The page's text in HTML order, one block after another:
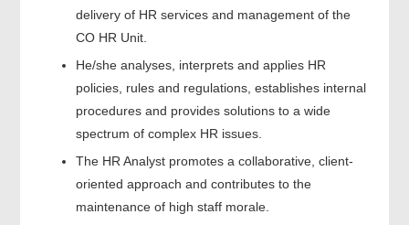
delivery of HR services and management of the
CO HR Unit.
He/she analyses, interprets and applies HR
policies, rules and regulations, establishes internal
procedures and provides solutions to a wide
spectrum of complex HR issues.
The HR Analyst promotes a collaborative, client-
oriented approach and contributes to the
maintenance of high staff morale.